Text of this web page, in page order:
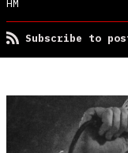
HM
Subscribe to